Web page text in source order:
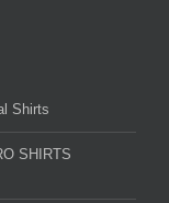
Shirts
SHIRTS